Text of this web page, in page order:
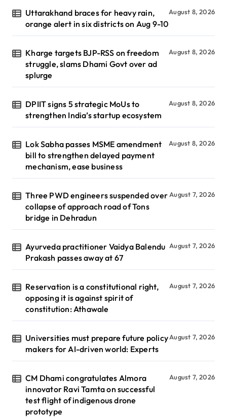
Uttarakhand braces for heavy rain,
orange alert in six districts on Aug 9-10
August 8, 2026
Kharge targets BJP-RSS on freedom
struggle, slams Dhami Govt over ad
splurge
August 8, 2026
DPIIT signs 5 strategic MoUs to
strengthen India’s startup ecosystem
August 8, 2026
Lok Sabha passes MSME amendment
bill to strengthen delayed payment
mechanism, ease business
August 8, 2026
Three PWD engineers suspended over
collapse of approach road of Tons
bridge in Dehradun
August 7, 2026
Ayurveda practitioner Vaidya Balendu
Prakash passes away at 67
August 7, 2026
Reservation is a constitutional right,
opposing it is against spirit of
constitution: Athawale
August 7, 2026
Universities must prepare future policy
makers for AI-driven world: Experts
August 7, 2026
CM Dhami congratulates Almora
innovator Ravi Tamta on successful
test flight of indigenous drone
prototype
August 7, 2026